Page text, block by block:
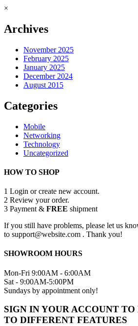
×
Archives
November 2025
February 2025
January 2025
December 2024
August 2015
Categories
Mobile
Networking
Technology
Uncategorized
HOW TO SHOP
1 Login or create new account.
2 Review your order.
3 Payment & FREE shipment
If you still have problems, please let us
to support@website.com . Thank you!
SHOWROOM HOURS
Mon-Fri 9:00AM - 6:00AM
Sat - 9:00AM-5:00PM
Sundays by appointment only!
SIGN IN YOUR ACCOUNT TO
TO DIFFERENT FEATURES